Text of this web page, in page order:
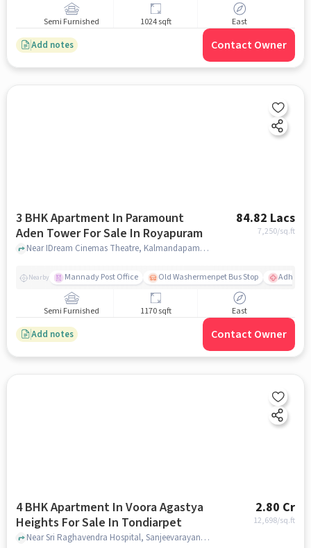
Semi Furnished 1024 sqft East
Add notes Contact Owner
3 BHK Apartment In Paramount
Aden Tower For Sale In Royapuram
84.82 Lacs
7,250/sq.ft
Near IDream Cinemas Theatre, Kalmandapam, Royapuram, Chennai., Royapuram, chennai
Nearby Mannady Post Office Old Washermenpet Bus Stop
Semi Furnished 1170 sqft East
Add notes Contact Owner
4 BHK Apartment In Voora Agastya
Heights For Sale In Tondiarpet
2.80 Cr
12,698/sq.ft
Near Sri Raghavendra Hospital, Sanjeevarayanpet, Tondiarpet, Chennai., Tondiarpet, chennai